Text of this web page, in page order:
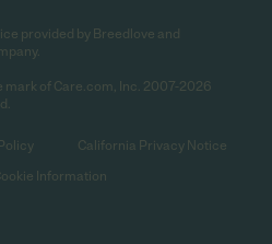
provided by Breedlove and
of Care.com, Inc. 2007-2026
California Privacy Notice
Information